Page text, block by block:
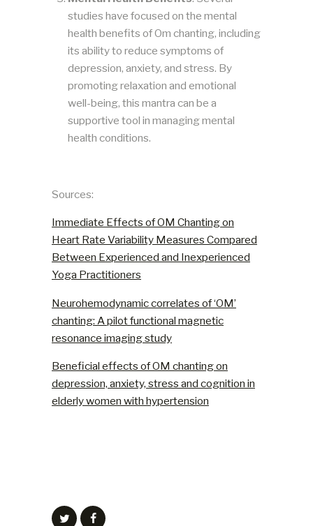
studies have focused on the mental
health benefits of Om chanting, including
its ability to reduce symptoms of
depression, anxiety, and stress. By
promoting relaxation and emotional
well-being, this mantra can be a
supportive tool in managing mental
health conditions​​.
Sources:
Immediate Effects of OM Chanting on
Heart Rate Variability Measures Compared
Between Experienced and Inexperienced
Yoga Practitioners
Neurohemodynamic correlates of ‘OM’
chanting: A pilot functional magnetic
resonance imaging study
Beneficial effects of OM chanting on
depression, anxiety, stress and cognition in
elderly women with hypertension